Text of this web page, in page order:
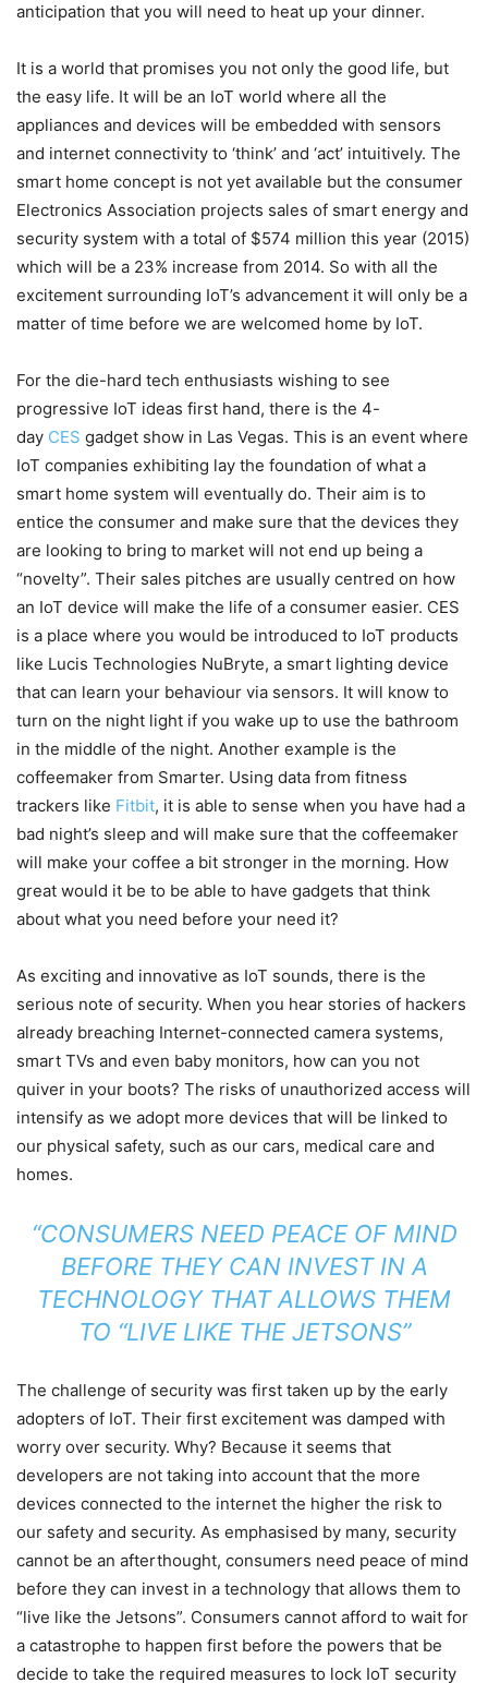
anticipation that you will need to heat up your dinner.
It is a world that promises you not only the good life, but
the easy life. It will be an IoT world where all the
appliances and devices will be embedded with sensors
and internet connectivity to ‘think’ and ‘act’ intuitively. The
smart home concept is not yet available but the consumer
Electronics Association projects sales of smart energy and
security system with a total of $574 million this year (2015)
which will be a 23% increase from 2014. So with all the
excitement surrounding IoT’s advancement it will only be a
matter of time before we are welcomed home by IoT.
For the die-hard tech enthusiasts wishing to see
progressive IoT ideas first hand, there is the 4-
day CES gadget show in Las Vegas. This is an event where
IoT companies exhibiting lay the foundation of what a
smart home system will eventually do. Their aim is to
entice the consumer and make sure that the devices they
are looking to bring to market will not end up being a
“novelty”. Their sales pitches are usually centred on how
an IoT device will make the life of a consumer easier. CES
is a place where you would be introduced to IoT products
like Lucis Technologies NuBryte, a smart lighting device
that can learn your behaviour via sensors. It will know to
turn on the night light if you wake up to use the bathroom
in the middle of the night. Another example is the
coffeemaker from Smarter. Using data from fitness
trackers like Fitbit, it is able to sense when you have had a
bad night’s sleep and will make sure that the coffeemaker
will make your coffee a bit stronger in the morning. How
great would it be to be able to have gadgets that think
about what you need before your need it?
As exciting and innovative as IoT sounds, there is the
serious note of security. When you hear stories of hackers
already breaching Internet-connected camera systems,
smart TVs and even baby monitors, how can you not
quiver in your boots? The risks of unauthorized access will
intensify as we adopt more devices that will be linked to
our physical safety, such as our cars, medical care and
homes.
“CONSUMERS NEED PEACE OF MIND
BEFORE THEY CAN INVEST IN A
TECHNOLOGY THAT ALLOWS THEM
TO “LIVE LIKE THE JETSONS”
The challenge of security was first taken up by the early
adopters of IoT. Their first excitement was damped with
worry over security. Why? Because it seems that
developers are not taking into account that the more
devices connected to the internet the higher the risk to
our safety and security. As emphasised by many, security
cannot be an afterthought, consumers need peace of mind
before they can invest in a technology that allows them to
“live like the Jetsons”. Consumers cannot afford to wait for
a catastrophe to happen first before the powers that be
decide to take the required measures to lock IoT security